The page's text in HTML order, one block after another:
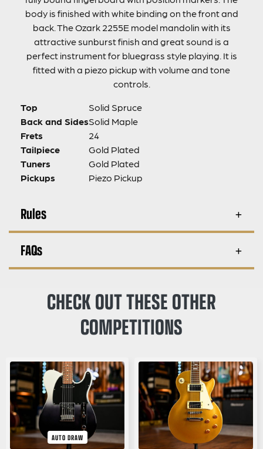
body is finished with white binding on the front and
back. The Ozark 2255E model mandolin with its
attractive sunburst finish and great sound is a
perfect instrument for bluegrass style playing. It is
fitted with a piezo pickup with volume and tone
controls.
Top
Solid Spruce
Back and SidesSolid Maple
Frets
24
Tailpiece
Gold Plated
Tuners
Gold Plated
Pickups
Piezo Pickup
Rules
FAQs
CHECK OUT THESE OTHER
COMPETITIONS
AUTO DRAW